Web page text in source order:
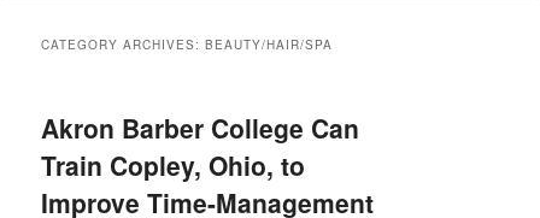
CATEGORY ARCHIVES:BEAUTY/HAIR/SPA
Akron Barber College Can
Train Copley, Ohio, to
Improve Time-Management